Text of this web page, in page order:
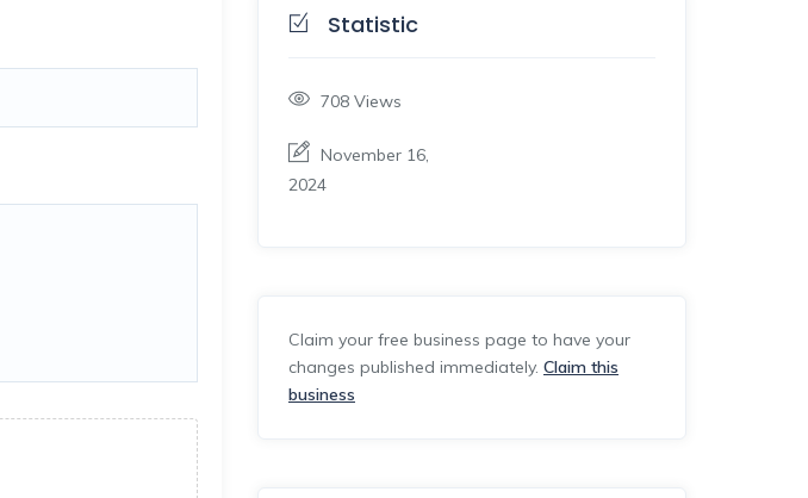
Statistic
708 Views
November 16,
2024
Claim your free business page to have your
changes published immediately. Claim this
business